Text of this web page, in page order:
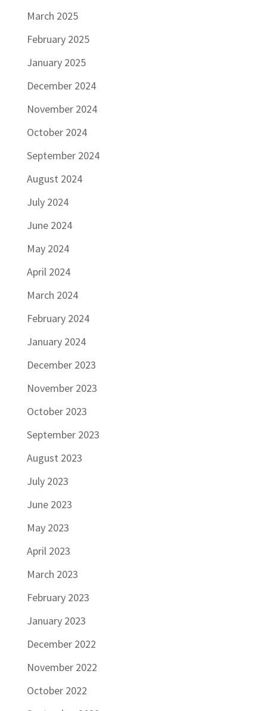
March 2025
February 2025
January 2025
December 2024
November 2024
October 2024
September 2024
August 2024
July 2024
June 2024
May 2024
April 2024
March 2024
February 2024
January 2024
December 2023
November 2023
October 2023
September 2023
August 2023
July 2023
June 2023
May 2023
April 2023
March 2023
February 2023
January 2023
December 2022
November 2022
October 2022